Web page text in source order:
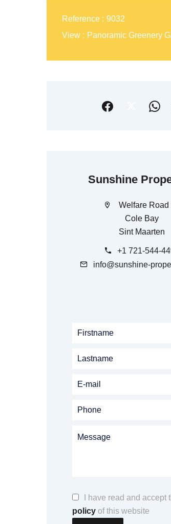
Reference
9032
View
Panoramic Greenery
Sunshine
Welfare Road
Cole Bay
Sint Maarten
+1 721-544-
info@sunshine-
I have read and accept
policy of this website